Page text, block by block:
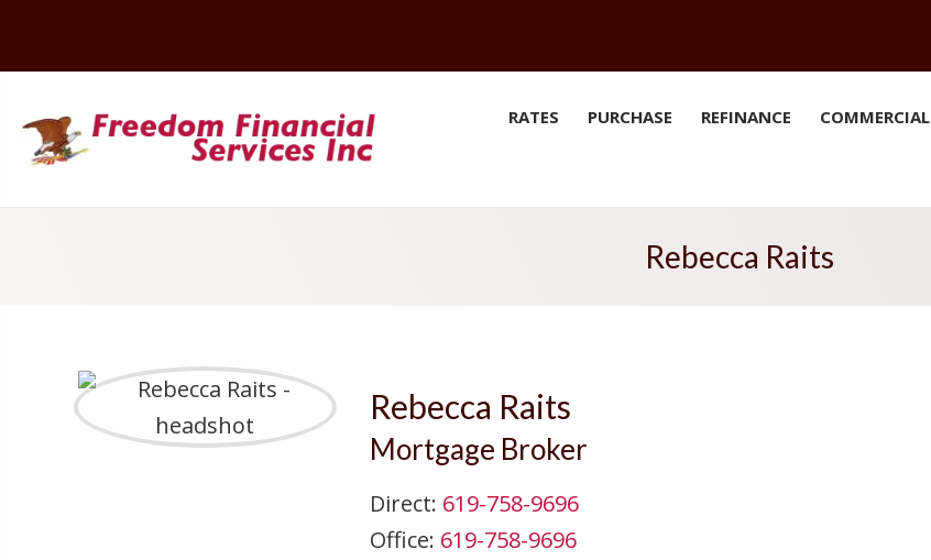
RATES PURCHASE REFINANCE COMMERCIAL
Rebecca Raits
Rebecca Raits
Mortgage Broker
Direct: 619-758-9696
Office: 619-758-9696